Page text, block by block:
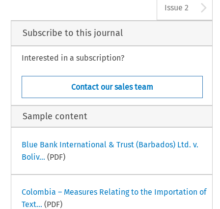
Issue 2
Subscribe to this journal
Interested in a subscription?
Contact our sales team
Sample content
Blue Bank International & Trust (Barbados) Ltd. v.
Boliv... (PDF)
Colombia – Measures Relating to the Importation of
Text... (PDF)